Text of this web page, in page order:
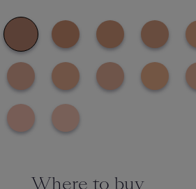
Where to buy